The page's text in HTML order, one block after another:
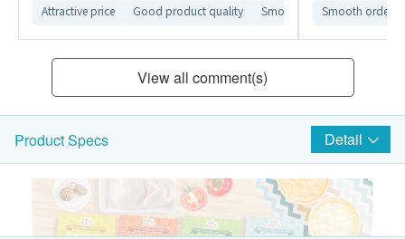
Attractive price Good product quality Smooth ordering process
Smooth
View all comment(s)
Product Specs Detail